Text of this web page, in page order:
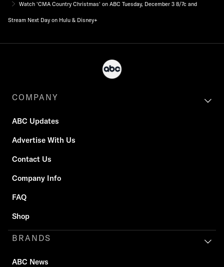
Watch 'CMA Country Christmas' on ABC Tuesday, December 3 8/7c and
Stream Next Day on Hulu & Disney+
COMPANY
ABC Updates
Advertise With Us
Contact Us
Company Info
FAQ
Shop
BRANDS
ABC News